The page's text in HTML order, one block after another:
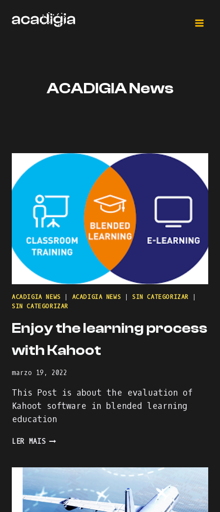
ACADIGIA News
ACADIGIA NEWS ACADIGIA NEWS SIN CATEGORIZAR
SIN CATEGORIZAR
Enjoy the learning process
with Kahoot
marzo 19, 2022
This Post is about the evaluation of
Kahoot software in blended learning
education
LER MAISENJOY
PROCESS
KAHOOT